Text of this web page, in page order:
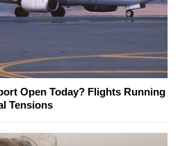
Open Today? Flights Running
Tensions